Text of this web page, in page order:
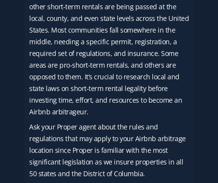
other short-term rentals are being passed at the
local, county, and even state levels across the United
States. Most communities fall somewhere in the
middle, needing a specific permit, registration, a
required set of regulations, and insurance. Some
areas are pro-short-term rentals, and others are
opposed to them. It’s crucial to research local and
state laws on short-term rental legality before
investing time, effort, and resources to become an
Airbnb arbitrageur.
Ask your Proper agent about the rules and
regulations that may apply to your Airbnb arbitrage
location since Proper is familiar with the most
significant legislation as we insure properties in all
50 states and the District of Columbia.